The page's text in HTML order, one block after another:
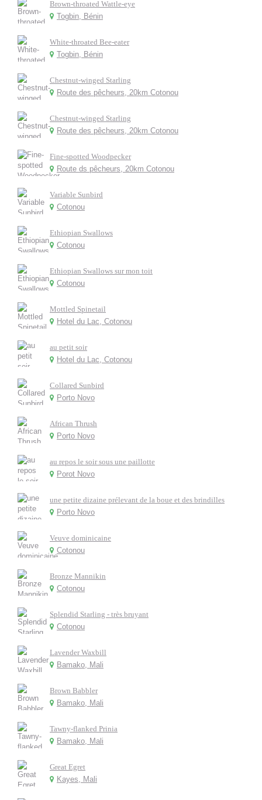
Brown-throated Wattle-eye
Togbin, Bénin
White-throated Bee-eater
Togbin, Bénin
Chestnut-winged Starling
Route des pêcheurs, 20km Cotonou
Chestnut-winged Starling
Route des pêcheurs, 20km Cotonou
Fine-spotted Woodpecker
Route ds pêcheurs, 20km Cotonou
Variable Sunbird
Cotonou
Ethiopian Swallows
Cotonou
Ethiopian Swallows sur mon toit
Cotonou
Mottled Spinetail
Hotel du Lac, Cotonou
au petit soir
Hotel du Lac, Cotonou
Collared Sunbird
Porto Novo
African Thrush
Porto Novo
au repos le soir sous une paillotte
Porot Novo
une petite dizaine prélevant de la boue et des brindilles
Porto Novo
Veuve dominicaine
Cotonou
Bronze Mannikin
Cotonou
Splendid Starling - très bruyant
Cotonou
Lavender Waxbill
Bamako, Mali
Brown Babbler
Bamako, Mali
Tawny-flanked Prinia
Bamako, Mali
Great Egret
Kayes, Mali